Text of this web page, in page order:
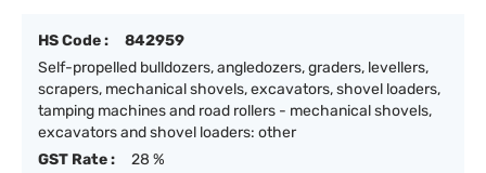
HS Code :
842959
Self-propelled bulldozers, angledozers, graders, levellers,
scrapers, mechanical shovels, excavators, shovel loaders,
tamping machines and road rollers - mechanical shovels,
excavators and shovel loaders: other
GST Rate :
28 %